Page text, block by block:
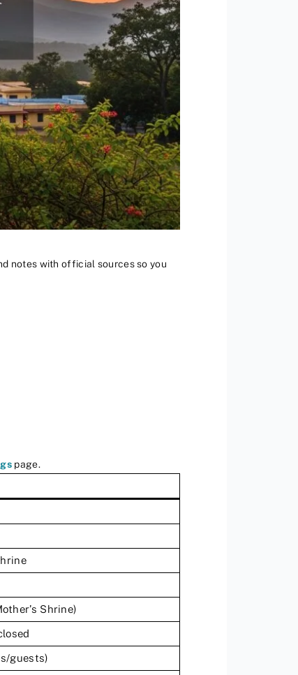
notes with official sources so you
page.
Shrine)
guests)